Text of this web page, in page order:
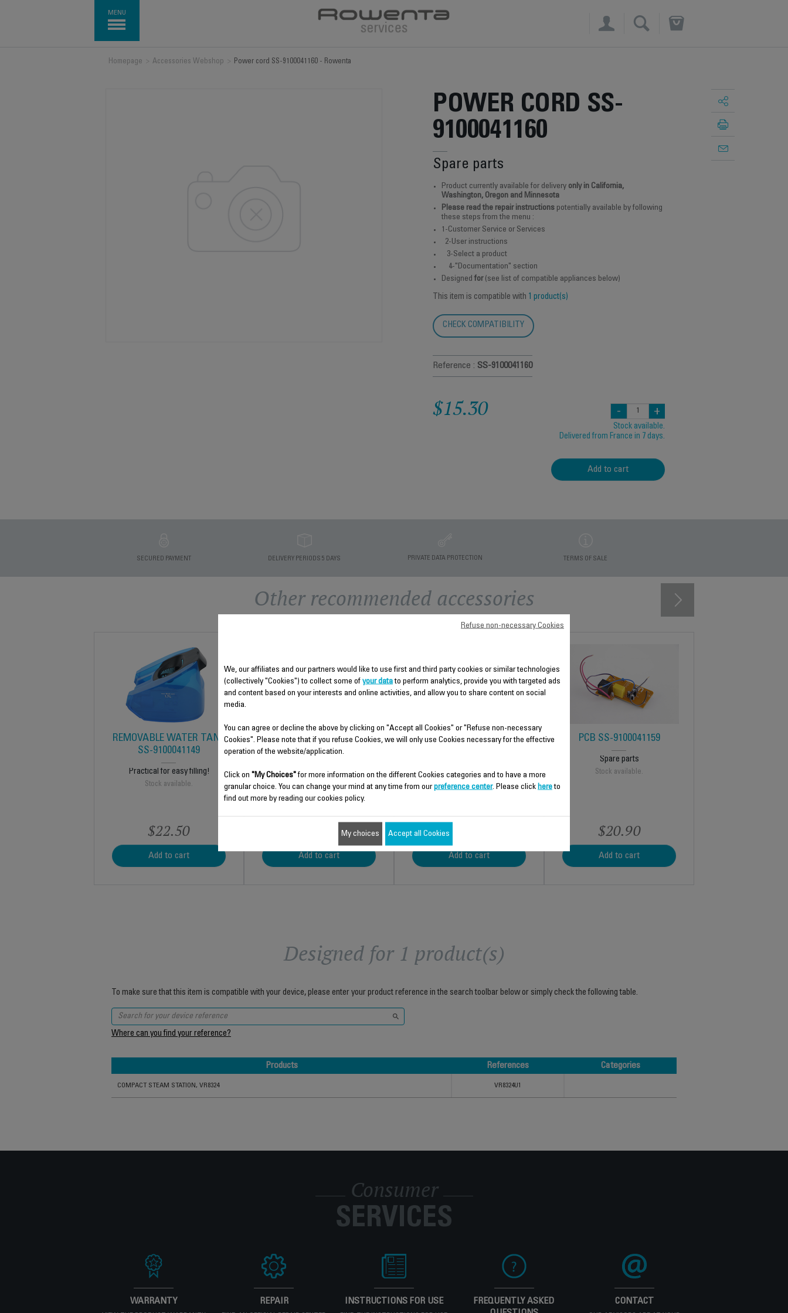
MENU
×
Homepage Accessories Webshop Power cord SS-9100041160 - Rowenta
POWER CORD SS-
9100041160
Spare parts
Product currently available for delivery only in California,
Washington, Oregon and Minnesota
Please read the repair instructions potentially available by following
these steps from the menu :
1-Customer Service or Services
2-User instructions
3-Select a product
4-"Documentation" section
Designed for(see list of compatible appliances below)
This item is compatible with 1 product(s)
CHECK COMPATIBILITY
Reference : SS-9100041160
$15.30 - +
Stock available.
Delivered from France in 7 days.
Add to cart
SECURED PAYMENT DELIVERY PERIODS 5 DAYS PRIVATE DATA PROTECTION TERMS OF SALE
Other recommended accessories
REMOVABLE WATER TANK
SS-9100041149
Practical for easy filling!
Stock available.
$22.50
Add to cart
HOUSING SS-9100041152
Spare parts
Stock available.
Add to cart
CONTROL PANEL SS-
Spare parts
Stock available.
$12.30
Add to cart
PCB SS-9100041159
Spare parts
Stock available.
$20.90
Add to cart
Designed for 1 product(s)
To make sure that this item is compatible with your device, please enter your product reference in the search toolbar below or simply check the following table.
Where can you find your reference?
Products References
Categories
COMPACT STEAM STATION, VR8324 VR8324U1
Consumer
SERVICES
WARRANTY REPAIR INSTRUCTIONS FOR USE
FREQUENTLY ASKED
CONTACT
We, our affiliates and our partners would like to use first and third party cookies or similar technologies
(collectively "Cookies") to collect some of your datato perform analytics, provide you with targeted ads
and content based on your interests and online activities, and allow you to share content on social
media.
You can agree or decline the above by clicking on "Accept all Cookies" or "Refuse non-necessary
Cookies". Please note that if you refuse Cookies, we will only use Cookies necessary for the effective
operation of the website/application.
Click on "My Choices"for more information on the different Cookies categories and to have a more
granular choice. You can change your mind at any time from ourpreference center. Please click hereto
find out more by reading our cookies policy.
Refuse non-necessary Cookies
My choices Accept all Cookies